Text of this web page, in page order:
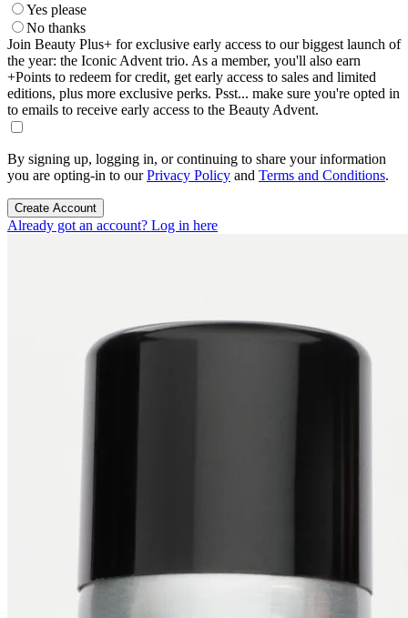
Yes please
No thanks
Join Beauty Plus+ for exclusive early access to our biggest launch of
the year: the Iconic Advent trio. As a member, you'll also earn
+Points to redeem for credit, get early access to sales and limited
editions, plus more exclusive perks. Psst... make sure you're opted in
to emails to receive early access to the Beauty Advent.
By signing up, logging in, or continuing to share your information
you are opting-in to ourPrivacy Policy and Terms and Conditions.
Create Account
Already got an account? Log in here